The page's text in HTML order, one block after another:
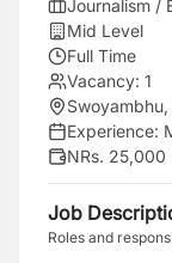
Journalism /
Mid Level
Full Time
Vacancy: 1
Experience:
NRs.
Job
Roles and